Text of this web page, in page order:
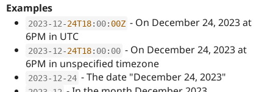
Drupal for
Modules
Drupal
News &
Sustaining
Examples
2023-12-24T18: 00: 00Z - On December 24, 2023 at
6PM in UTC
2023-12-24T18: 00: 00 - On December 24, 2023 at
6PM in unspecified timezone
2023-12-24 - The date "December 24, 2023"